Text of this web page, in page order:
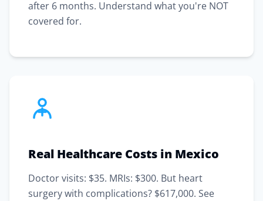
after 6 months. Understand what you're NOT
covered for.
Real Healthcare Costs in Mexico
Doctor visits: $35. MRIs: $300. But heart
surgery with complications? $617,000. See